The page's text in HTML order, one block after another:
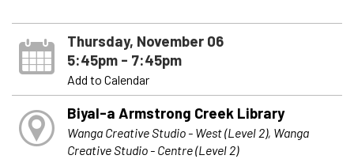
Thursday, November 06
5:45pm - 7:45pm
Add to Calendar
Biyal-a Armstrong Creek Library
Wanga Creative Studio - West (Level 2), Wanga
Creative Studio - Centre (Level 2)